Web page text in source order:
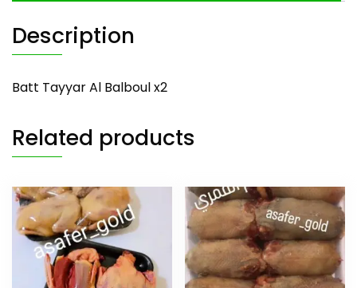
Description
Batt Tayyar Al Balboul x2
Related products